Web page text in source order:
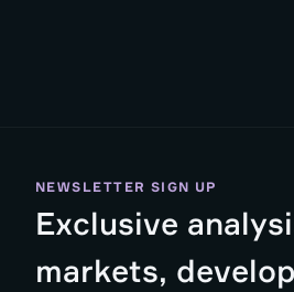
NEWSLETTER SIGN UP
Exclusive
markets,